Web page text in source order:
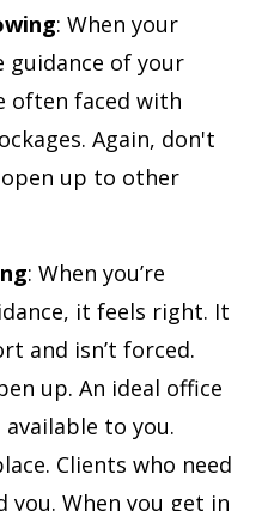
: When your
guidance of your
often faced with
Again, don't
up to other
: When you’re
it feels right. It
and isn’t forced.
up. An ideal office
to you.
Clients who need
you. When you get in